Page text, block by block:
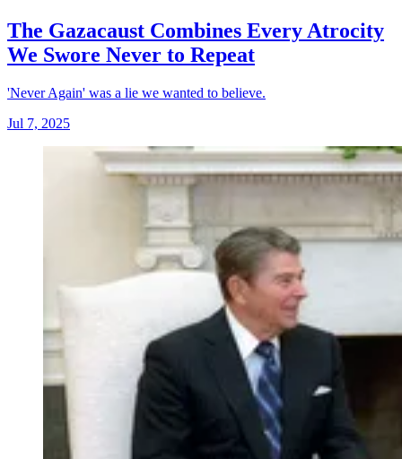
The Gazacaust Combines Every Atrocity
We Swore Never to Repeat
'Never Again' was a lie we wanted to believe.
Jul 7, 2025